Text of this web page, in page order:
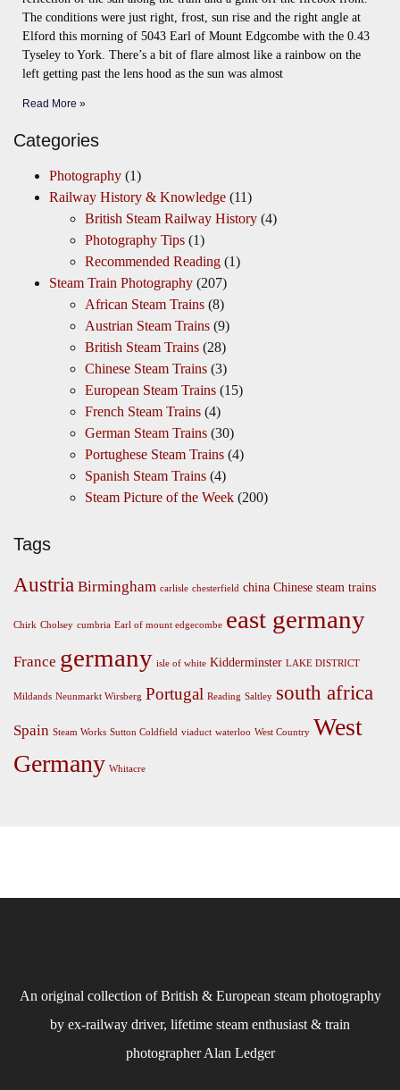
The conditions were just right, frost, sun rise and the right angle at
Elford this morning of 5043 Earl of Mount Edgcombe with the 0.43
Tyseley to York. There’s a bit of flare almost like a rainbow on the
left getting past the lens hood as the sun was almost
Read More »
Categories
Photography (1)
Railway History & Knowledge (11)
British Steam Railway History (4)
Photography Tips (1)
Recommended Reading (1)
Steam Train Photography (207)
African Steam Trains (8)
Austrian Steam Trains (9)
British Steam Trains (28)
Chinese Steam Trains (3)
European Steam Trains (15)
French Steam Trains (4)
German Steam Trains (30)
Portughese Steam Trains (4)
Spanish Steam Trains (4)
Steam Picture of the Week (200)
Tags
Austria Birmingham carlisle chesterfield china Chinese steam trains
Chirk Cholsey cumbria Earl of mount edgecombe east germany
France germany isle of white Kidderminster LAKE DISTRICT
Mildands Neunmarkt Wirsberg Portugal Reading Saltley south africa
Spain Steam Works Sutton Coldfield viaduct waterloo West Country West
Germany Whitacre
An original collection of British & European steam photography
by ex-railway driver, lifetime steam enthusiast & train
photographer Alan Ledger​